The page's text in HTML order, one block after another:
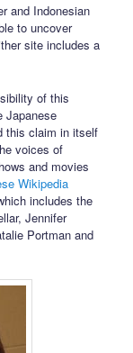
and Indonesian
to uncover
site includes a
of this
Japanese
this claim in itself
voices of
and movies
Wikipedia
includes the
Jennifer
Portman and